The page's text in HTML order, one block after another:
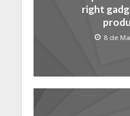
right
8 de